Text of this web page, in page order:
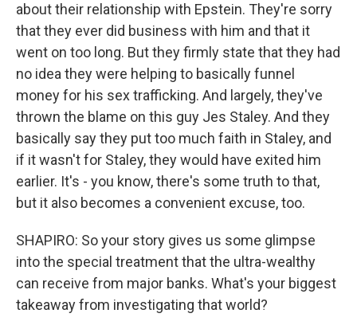
about their relationship with Epstein. They're sorry
that they ever did business with him and that it
went on too long. But they firmly state that they had
no idea they were helping to basically funnel
money for his sex trafficking. And largely, they've
thrown the blame on this guy Jes Staley. And they
basically say they put too much faith in Staley, and
if it wasn't for Staley, they would have exited him
earlier. It's - you know, there's some truth to that,
but it also becomes a convenient excuse, too.
SHAPIRO: So your story gives us some glimpse
into the special treatment that the ultra-wealthy
can receive from major banks. What's your biggest
takeaway from investigating that world?